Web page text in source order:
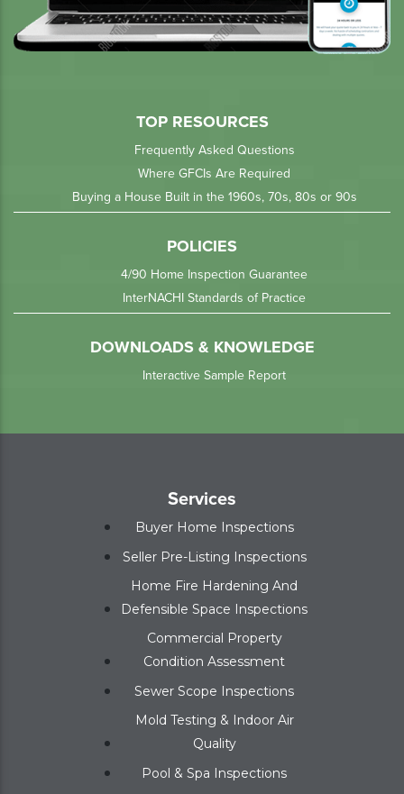
TOP RESOURCES
Frequently Asked Questions
Where GFCIs Are Required
Buying a House Built in the 1960s, 70s, 80s or 90s
POLICIES
4/90 Home Inspection Guarantee
InterNACHI Standards of Practice
DOWNLOADS & KNOWLEDGE
Interactive Sample Report
Services
Buyer Home Inspections
Seller Pre-Listing Inspections
Home Fire Hardening And
Defensible Space Inspections
Commercial Property
Condition Assessment
Sewer Scope Inspections
Mold Testing & Indoor Air
Quality
Pool & Spa Inspections